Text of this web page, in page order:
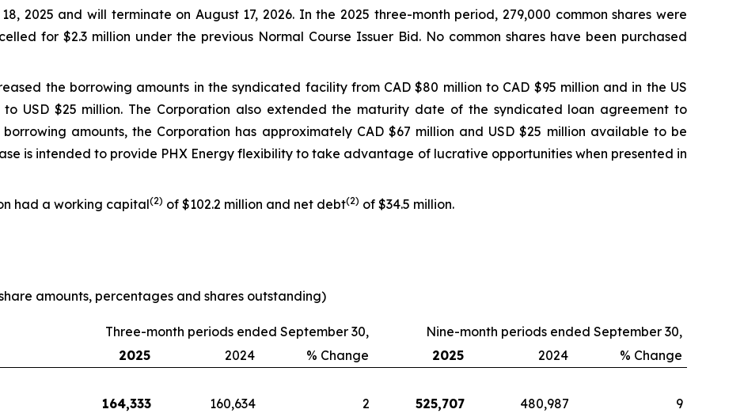
2025 and will terminate on August 17, 2026. In the 2025 three-month period, 279,000 common shares were
for $2.3 million under the previous Normal Course Issuer Bid. No common shares have been purchased
the borrowing amounts in the syndicated facility from CAD $80 million to CAD $95 million and in the US
USD $25 million. The Corporation also extended the maturity date of the syndicated loan agreement to
amounts, the Corporation has approximately CAD $67 million and USD $25 million available to be
is intended to provide PHX Energy flexibility to take advantage of lucrative opportunities when presented in
had a working capital(2) of $102.2 million and net debt(2) of $34.5 million.
amounts, percentages and shares outstanding)
Three-month periods ended September 30,
Nine-month periods ended September 30,
2025
2024 % Change 2025 2024
% Change
164,333 160,634 2 525,707 480,987
9